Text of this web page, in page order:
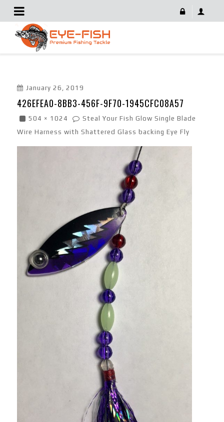
426EFEA0-8BB3-456F-9F70-1945CFC08A57
January 26, 2019
426EFEA0-8BB3-456F-9F70-1945CFC08A57
504 × 1024
Steal Your Fish Glow Single Blade
Wire Harness with Shattered Glass backing Eye Fly